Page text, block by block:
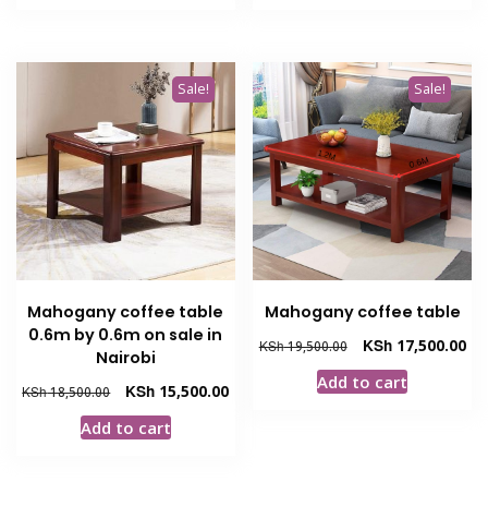
Sale!
Mahogany coffee table
0.6m by 0.6m on sale in
Nairobi
KSh18,500.00
Original
price
was:
KSh 15,500.00Current
Add to cart
Sale!
Mahogany coffee table
KSh19,500.00
Original
price
was:
KSh17,500.00
Add to cart